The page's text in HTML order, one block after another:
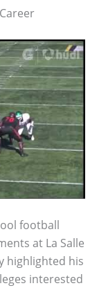
football
at La Salle
highlighted his
interested